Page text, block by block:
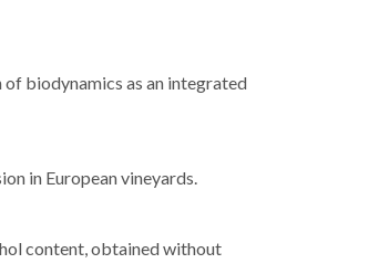
of biodynamics as an integrated
in European vineyards.
content, obtained without